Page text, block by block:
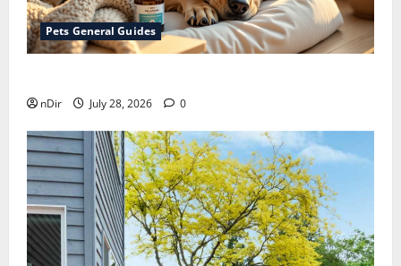
Pets General Guides
nDir July 28, 2026 0